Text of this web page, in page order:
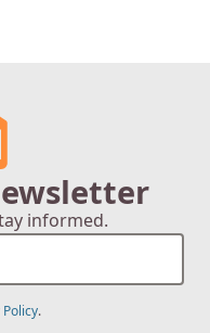
informed.
Policy.